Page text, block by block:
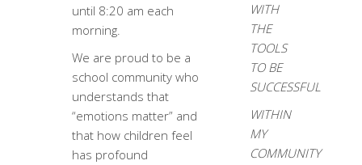
until 8:20 am each
morning.
We are proud to be a
school community who
understands that
“emotions matter” and
that how children feel
has profound
WITH
THE
TOOLS
TO BE
SUCCESSFUL
WITHIN
MY
COMMUNITY